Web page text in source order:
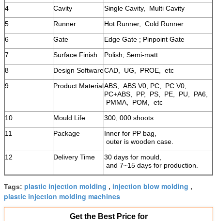
4
Cavity
Single Cavity, Multi Cavity
5
Runner
Hot Runner, Cold Runner
6
Gate
Edge Gate ; Pinpoint Gate
7
Surface Finish
Polish; Semi-matt
8
Design SoftwareCAD, UG, PROE, etc
9
Product MaterialABS, ABS V0, PC, PC V0,
PC+ABS, PP, PS, PE, PU, PA6,
PMMA, POM, etc
10
Mould Life
300, 000 shoots
11
Package
Inner for PP bag,
outer is wooden case.
12
Delivery Time
30 days for mould,
and 7~15 days for production.
Tags: plastic injection molding , injection blow molding ,
plastic injection molding machines
Get the Best Price for